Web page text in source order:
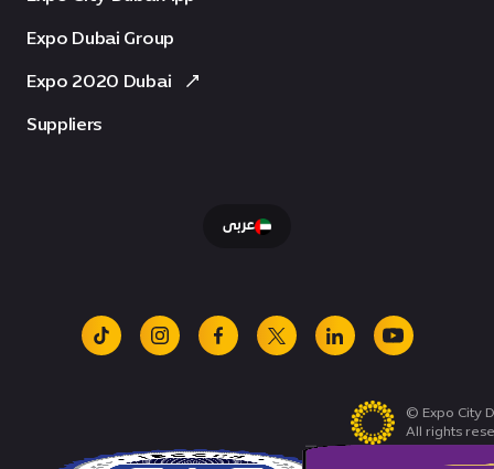
Expo Dubai Group
Expo 2020 Dubai
Suppliers
عربى
tiktok instagramfacebook
x linkedinyoutube
© Expo City
All rights